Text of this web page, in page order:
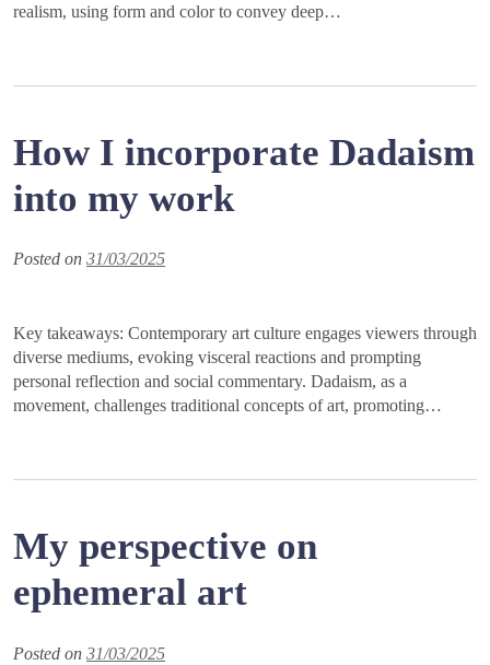
realism, using form and color to convey deep…
How I incorporate Dadaism
into my work
Posted on 31/03/2025
Key takeaways: Contemporary art culture engages viewers through
diverse mediums, evoking visceral reactions and prompting
personal reflection and social commentary. Dadaism, as a
movement, challenges traditional concepts of art, promoting…
My perspective on
ephemeral art
Posted on 31/03/2025